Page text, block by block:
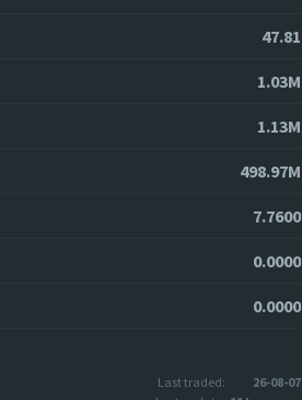
47.81
1.03M
1.13M
498.97M
7.7600
0.0000
0.0000
Last traded:
26-08-07